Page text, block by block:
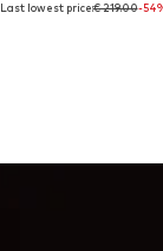
Available sizes: 40
Last lowest price:€ 219.00-